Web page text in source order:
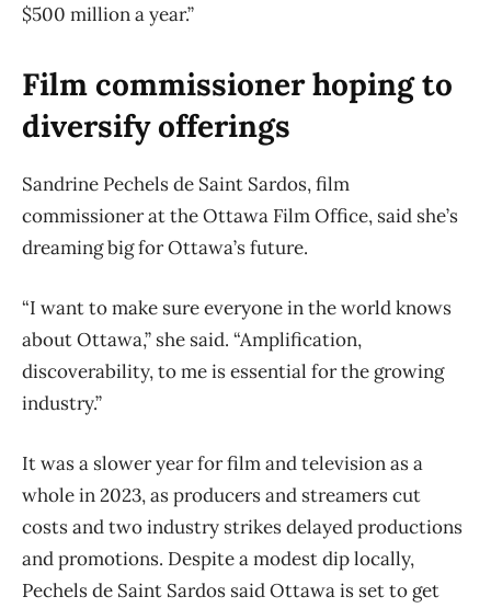
$500 million a year.”
Film commissioner hoping to
diversify offerings
Sandrine Pechels de Saint Sardos, film
commissioner at the Ottawa Film Office, said she’s
dreaming big for Ottawa’s future.
“I want to make sure everyone in the world knows
about Ottawa,” she said. “Amplification,
discoverability, to me is essential for the growing
industry.”
It was a slower year for film and television as a
whole in 2023, as producers and streamers cut
costs and two industry strikes delayed productions
and promotions. Despite a modest dip locally,
Pechels de Saint Sardos said Ottawa is set to get